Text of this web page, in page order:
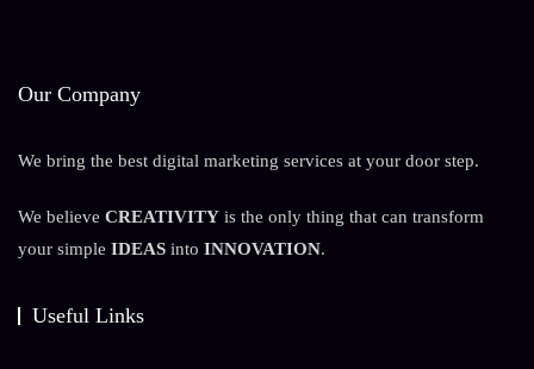
Our Company
We bring the best digital marketing services at your door step.
We believe CREATIVITY is the only thing that can transform
your simple IDEAS into INNOVATION.
Useful Links